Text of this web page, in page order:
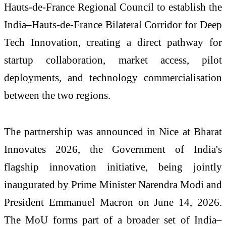
Hauts-de-France Regional Council to establish the
India–Hauts-de-France Bilateral Corridor for Deep
Tech Innovation, creating a direct pathway for
startup collaboration, market access, pilot
deployments, and technology commercialisation
between the two regions.
The partnership was announced in Nice at Bharat
Innovates 2026, the Government of India's
flagship innovation initiative, being jointly
inaugurated by Prime Minister Narendra Modi and
President Emmanuel Macron on June 14, 2026.
The MoU forms part of a broader set of India–